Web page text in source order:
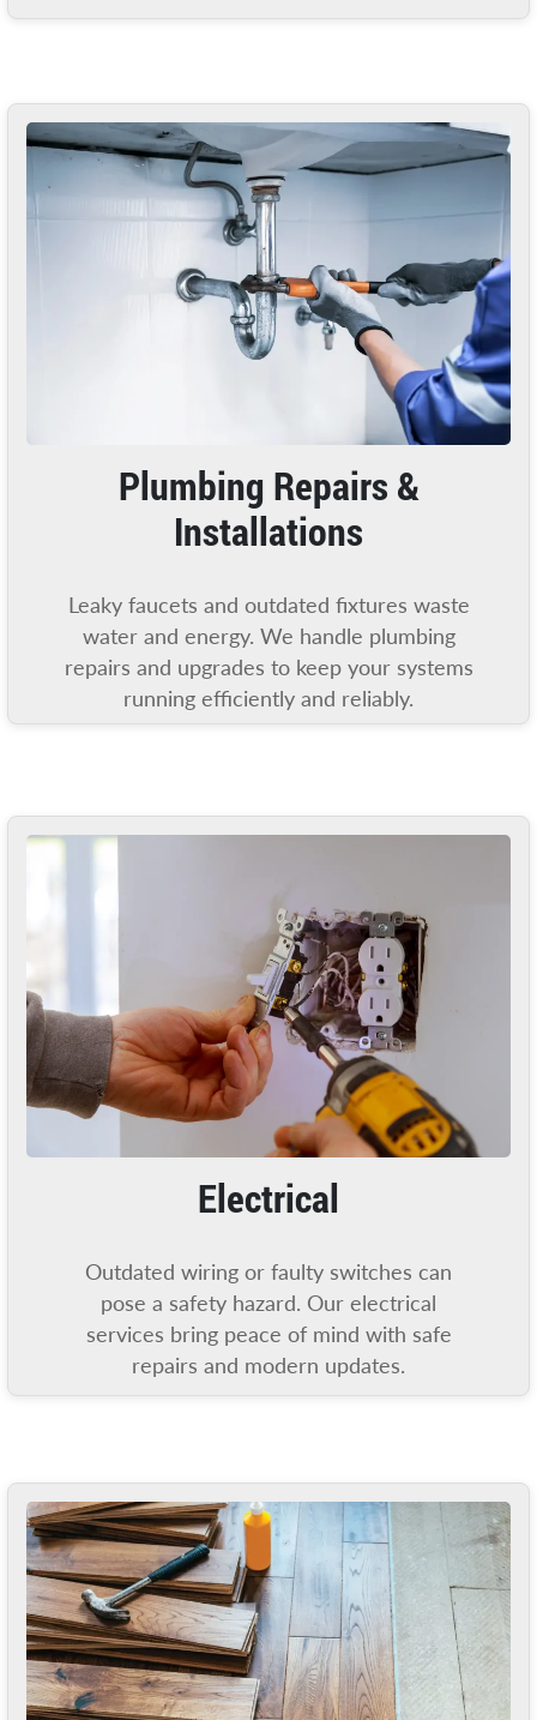
Plumbing Repairs &
Installations
Leaky faucets and outdated fixtures waste
water and energy. We handle plumbing
repairs and upgrades to keep your systems
running efficiently and reliably.
Electrical
Outdated wiring or faulty switches can
pose a safety hazard. Our electrical
services bring peace of mind with safe
repairs and modern updates.